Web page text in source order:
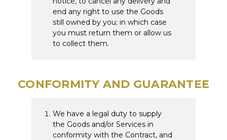
end any right to use the Goods
still owned by you; in which case
you must return them or allow us
to collect them.
CONFORMITY AND GUARANTEE
We have a legal duty to supply
the Goods and/or Services in
conformity with the Contract, and